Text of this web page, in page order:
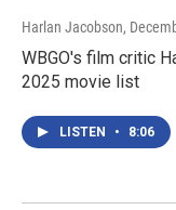
Harlan Jacobson,
WBGO's film critic
2025 movie list
LISTEN • 8:06